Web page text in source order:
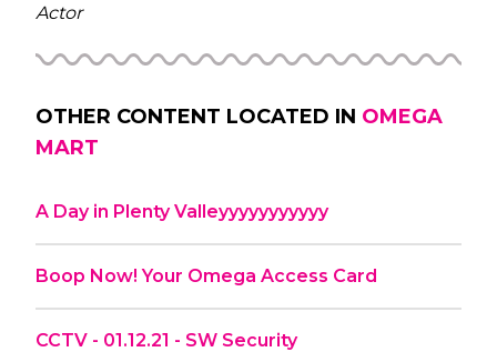
Actor
OTHER CONTENT LOCATED IN OMEGA
MART
A Day in Plenty Valleyyyyyyyyyyy
Boop Now! Your Omega Access Card
CCTV - 01.12.21 - SW Security